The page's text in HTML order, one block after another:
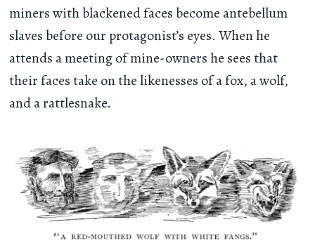
miners with blackened faces become antebellum
slaves before our protagonist’s eyes. When he
attends a meeting of mine-owners he sees that
their faces take on the likenesses of a fox, a wolf,
and a rattlesnake.